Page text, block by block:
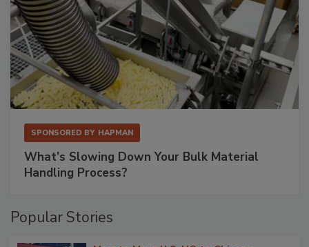
SPONSORED BY HAPMAN
What’s Slowing Down Your Bulk Material
Handling Process?
Popular Stories